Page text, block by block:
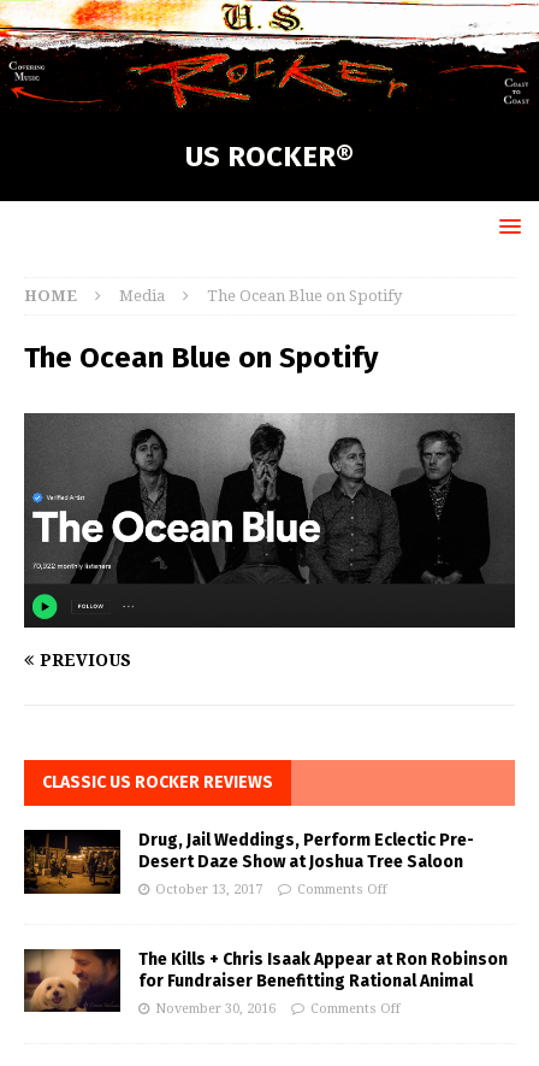
US ROCKER®
HOME Media The Ocean Blue on Spotify
The Ocean Blue on Spotify
PREVIOUS
CLASSIC US ROCKER REVIEWS
Drug, Jail Weddings, Perform Eclectic Pre-
Desert Daze Show at Joshua Tree Saloon
October 13, 2017 Comments Off
The Kills + Chris Isaak Appear at Ron Robinson
for Fundraiser Benefitting Rational Animal
November 30, 2016 Comments Off